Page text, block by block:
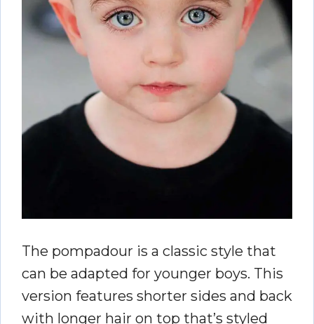
The pompadour is a classic style that
can be adapted for younger boys. This
version features shorter sides and back
with longer hair on top that’s styled